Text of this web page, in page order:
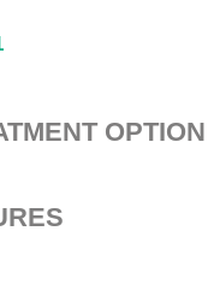
OPTION